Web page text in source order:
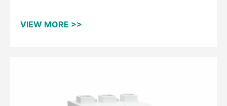
VIEW MORE >>